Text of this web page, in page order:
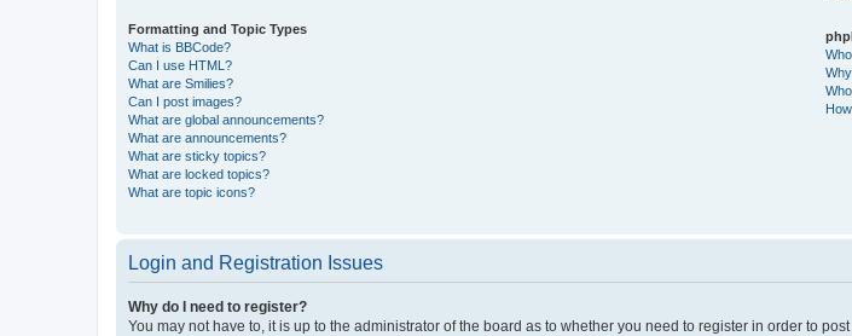
Formatting and Topic Types
What is BBCode?
Can I use HTML?
What are Smilies?
Can I post images?
What are global announcements?
What are announcements?
What are sticky topics?
What are locked topics?
What are topic icons?
Login and Registration Issues
Why do I need to register?
You may not have to, it is up to the administrator of the board as to whether you need to register in order to